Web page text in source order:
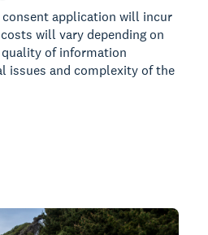
consent application will incur
will vary depending on
of information
issues and complexity of the